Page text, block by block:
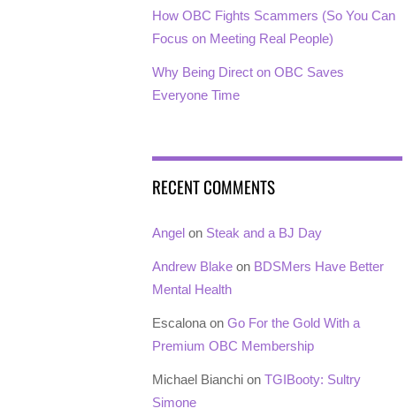
How OBC Fights Scammers (So You Can
Focus on Meeting Real People)
Why Being Direct on OBC Saves
Everyone Time
RECENT COMMENTS
Angel on Steak and a BJ Day
Andrew Blake on BDSMers Have Better
Mental Health
Escalona on Go For the Gold With a
Premium OBC Membership
Michael Bianchi on TGIBooty: Sultry
Simone